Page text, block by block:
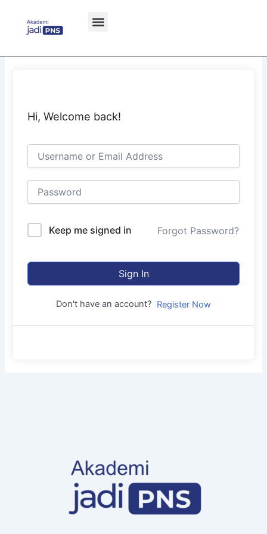
content
Hi, Welcome back!
Keep me signed in Forgot Password?
Sign In
Don't have an account? Register Now